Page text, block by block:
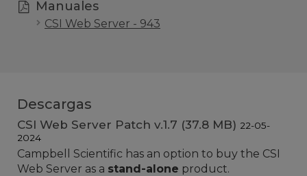
Manuales
CSI Web Server - 943
Descargas
CSI Web Server Patch v.1.7 (37.8 MB) 22-05-
2024
Campbell Scientific has an option to buy the CSI
Web Server as a stand-alone product.